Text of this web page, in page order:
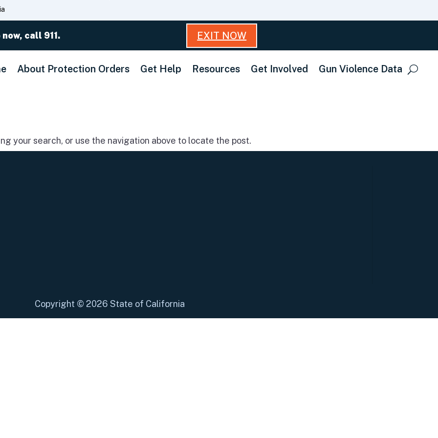
to
call 911. EXIT NOW
About Protection Orders Get Help Resources Get Involved Gun Violence Data
your search, or use the navigation above to locate the post.
Copyright © 2026 State of California